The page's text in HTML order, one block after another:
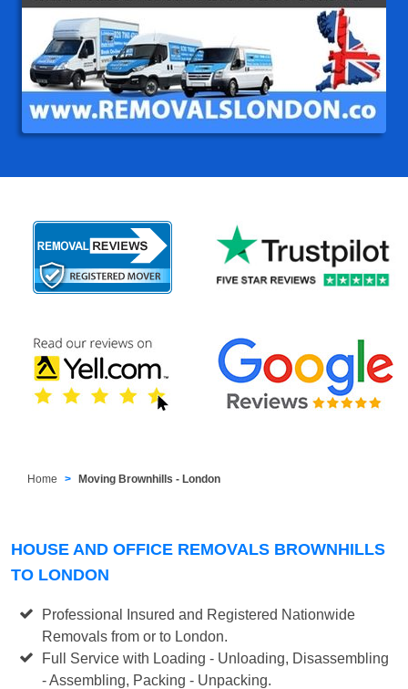
Home Moving Brownhills - London
HOUSE AND OFFICE REMOVALS BROWNHILLS
TO LONDON
Professional Insured and Registered Nationwide
Removals from or to London.
Full Service with Loading - Unloading, Disassembling
- Assembling, Packing - Unpacking.